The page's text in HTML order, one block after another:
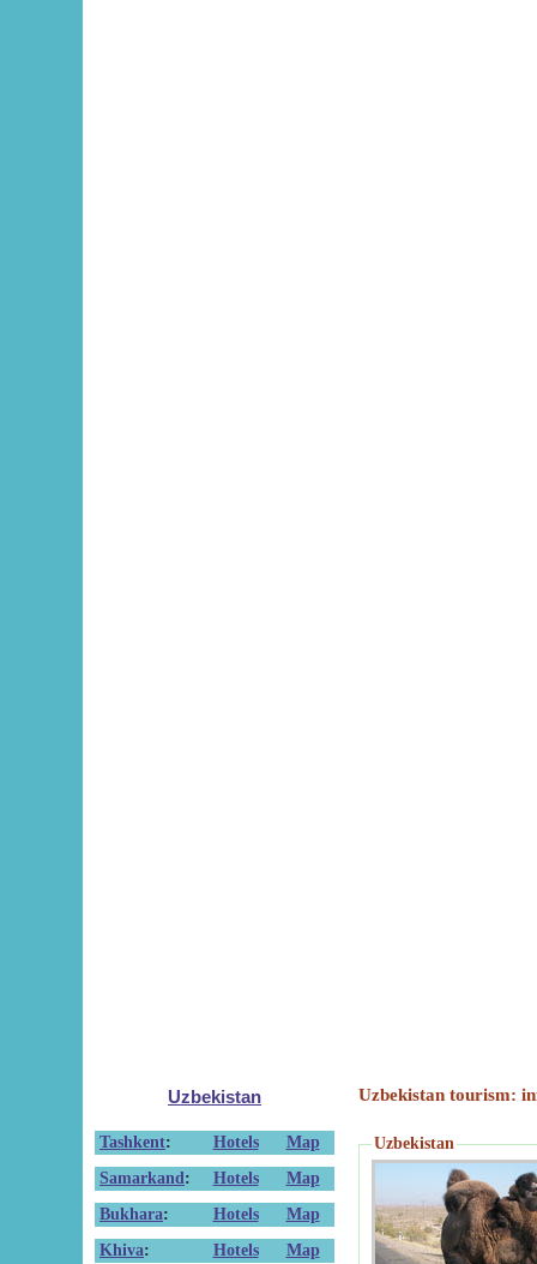
Uzbekistan
Tashkent: Hotels
Map
Samarkand : Hotels
Map
Bukhara: Hotels
Map
Khiva: Hotels Map
Uzbekistan tourism:
Uzbekistan